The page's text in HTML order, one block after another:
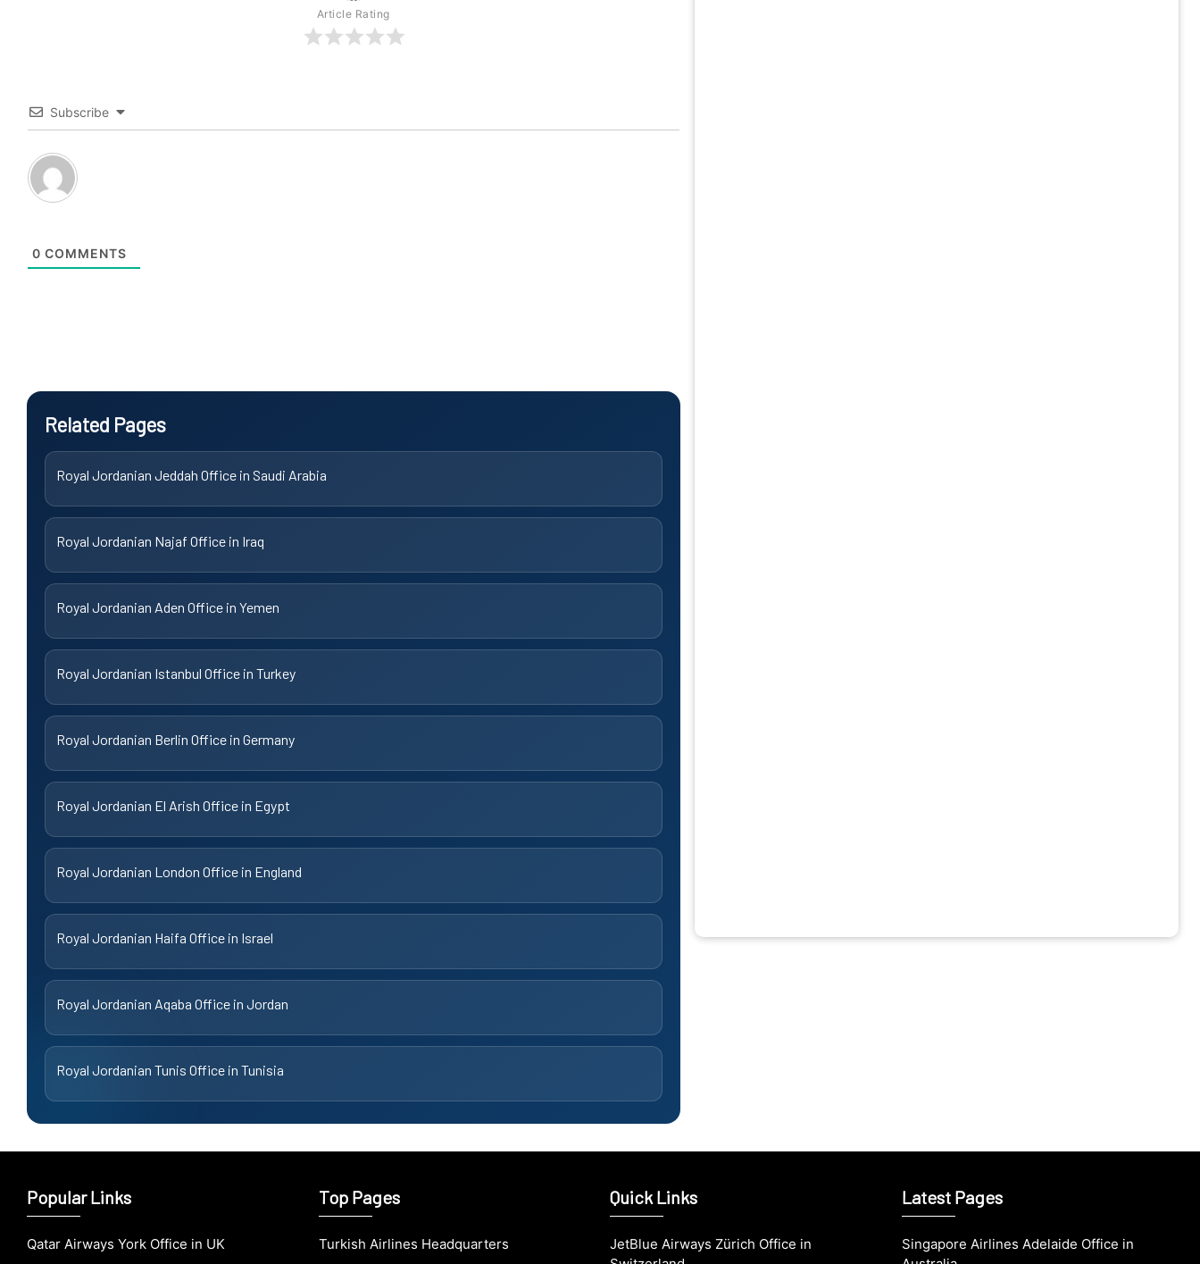
Article Rating
Subscribe
0 COMMENTS
Related Pages
Royal Jordanian Jeddah Office in Saudi Arabia
Royal Jordanian Najaf Office in Iraq
Royal Jordanian Aden Office in Yemen
Royal Jordanian Istanbul Office in Turkey
Royal Jordanian Berlin Office in Germany
Royal Jordanian El Arish Office in Egypt
Royal Jordanian London Office in England
Royal Jordanian Haifa Office in Israel
Royal Jordanian Aqaba Office in Jordan
Royal Jordanian Tunis Office in Tunisia
Popular Links
Qatar Airways York Office in UK
Top Pages
Turkish Airlines Headquarters
Quick Links
JetBlue Airways Zürich Office in
Latest Pages
Singapore Airlines Adelaide Office in